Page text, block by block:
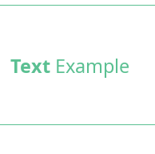
TextExample